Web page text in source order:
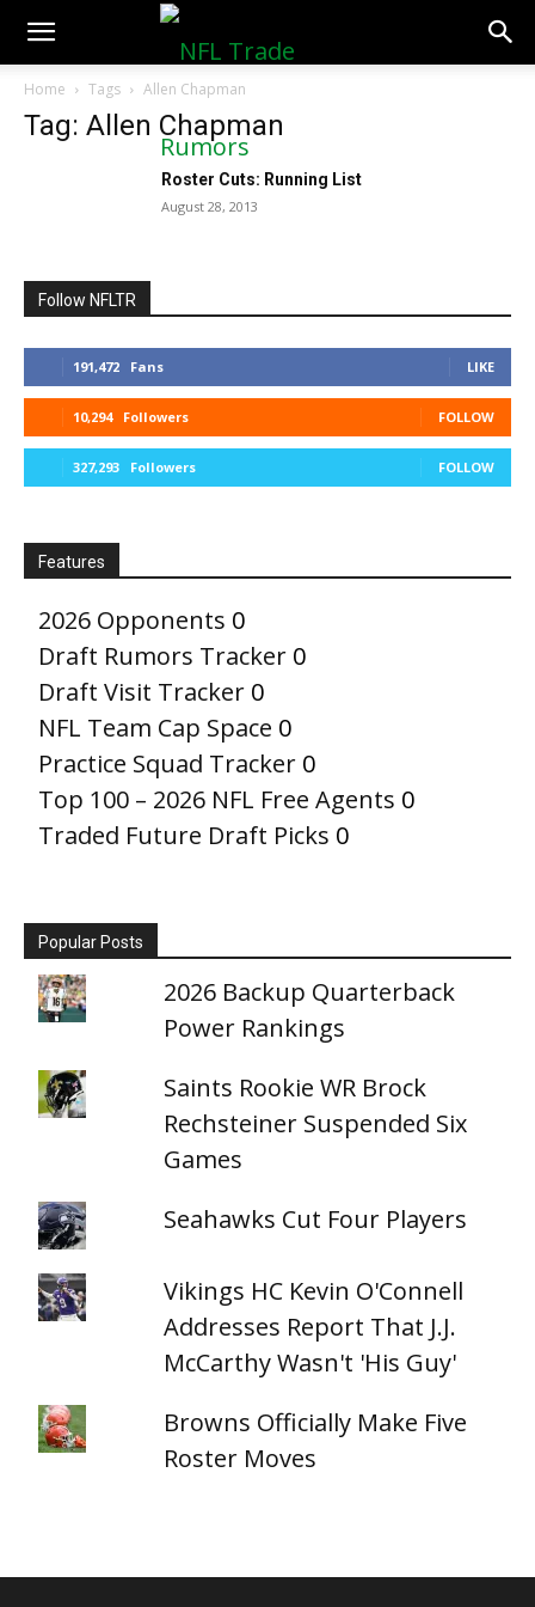
NFLTradeRumors.co
Home Tags Allen Chapman
Tag: Allen Chapman
Roster Cuts: Running List
August 28, 2013
Follow NFLTR
191,472 Fans LIKE
10,294 Followers FOLLOW
327,293 Followers FOLLOW
Features
2026 Opponents 0
Draft Rumors Tracker 0
Draft Visit Tracker 0
NFL Team Cap Space 0
Practice Squad Tracker 0
Top 100 – 2026 NFL Free Agents 0
Traded Future Draft Picks 0
Popular Posts
2026 Backup Quarterback
Power Rankings
Saints Rookie WR Brock
Rechsteiner Suspended Six
Games
Seahawks Cut Four Players
Vikings HC Kevin O'Connell
Addresses Report That J.J.
McCarthy Wasn't 'His Guy'
Browns Officially Make Five
Roster Moves